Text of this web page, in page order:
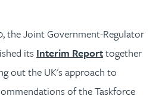
the Joint Government-Regulator
its Interim Reporttogether
out the UK's approach to
of the Taskforce